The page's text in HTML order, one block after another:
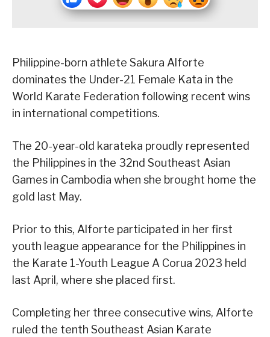
Philippine-born athlete Sakura Alforte
dominates the Under-21 Female Kata in the
World Karate Federation following recent wins
in international competitions.
The 20-year-old karateka proudly represented
the Philippines in the 32nd Southeast Asian
Games in Cambodia when she brought home the
gold last May.
Prior to this, Alforte participated in her first
youth league appearance for the Philippines in
the Karate 1-Youth League A Corua 2023 held
last April, where she placed first.
Completing her three consecutive wins, Alforte
ruled the tenth Southeast Asian Karate